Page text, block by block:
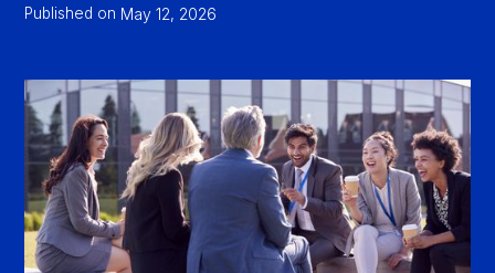
Published on May 12, 2026